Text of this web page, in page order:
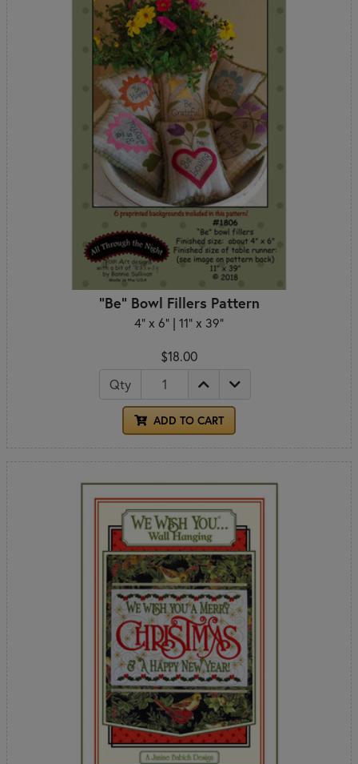
"Be" Bowl Fillers Pattern
4" x 6" | 11" x 39"
$18.00
Qty
ADD TO CART